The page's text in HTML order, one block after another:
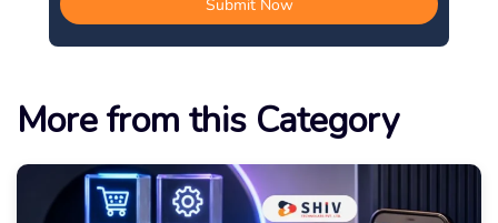
More from this Category